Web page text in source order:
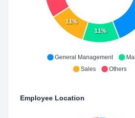
11%
11%
General Management
Sales
Others
Employee Location